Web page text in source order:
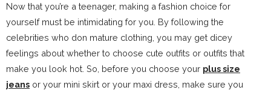
Now that you’re a teenager, making a fashion choice for
yourself must be intimidating for you. By following the
celebrities who don mature clothing, you may get dicey
feelings about whether to choose cute outfits or outfits that
make you look hot. So, before you choose your plus size
jeans or your mini skirt or your maxi dress, make sure you